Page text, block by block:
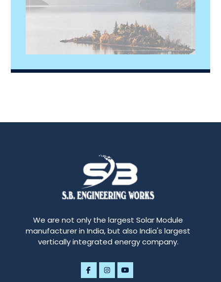
We are not only the largest Solar Module
manufacturer in India, but also India's largest
vertically integrated energy company.